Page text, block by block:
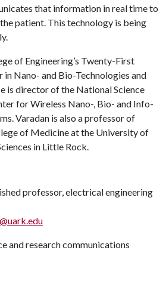
that information in real time to
patient. This technology is being
of Engineering’s Twenty-First
in Nano- and Bio-Technologies and
is director of the National Science
for Wireless Nano-, Bio- and Info-
Varadan is also a professor of
of Medicine at the University of
in Little Rock.
professor, electrical engineering
and research communications